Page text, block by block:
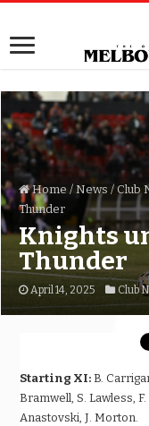
Home / News / Club
Thunder
Knights
Thunder
April 14, 2025 Club
Starting XI: B.
Bramwell, S. Lawless,
Anastovski, J. Morton.